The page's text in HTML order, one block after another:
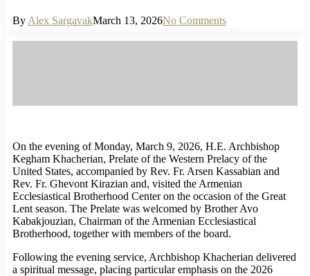
By Alex SargavakMarch 13, 2026No Comments
On the evening of Monday, March 9, 2026, H.E. Archbishop
Kegham Khacherian, Prelate of the Western Prelacy of the
United States, accompanied by Rev. Fr. Arsen Kassabian and
Rev. Fr. Ghevont Kirazian and, visited the Armenian
Ecclesiastical Brotherhood Center on the occasion of the Great
Lent season. The Prelate was welcomed by Brother Avo
Kabakjouzian, Chairman of the Armenian Ecclesiastical
Brotherhood, together with members of the board.
Following the evening service, Archbishop Khacherian delivered
a spiritual message, placing particular emphasis on the 2026